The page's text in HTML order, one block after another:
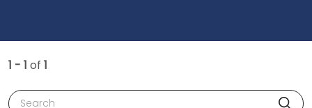
1 - 1 of 1
Search